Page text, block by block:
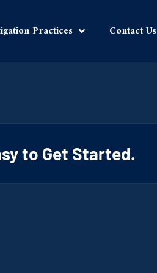
Practices Contact Us
to Get Started.